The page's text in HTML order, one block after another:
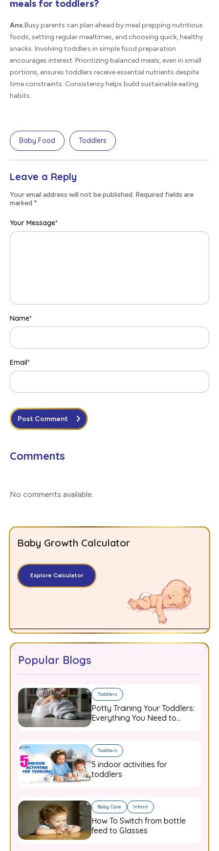
meals for toddlers?
Ans.Busy parents can plan ahead by meal prepping nutritious
foods, setting regular mealtimes, and choosing quick, healthy
snacks. Involving toddlers in simple food preparation
encourages interest. Prioritizing balanced meals, even in small
portions, ensures toddlers receive essential nutrients despite
time constraints. Consistency helps build sustainable eating
habits.
Baby Food Toddlers
Leave a Reply
Your email address will not be published. Required fields are
marked *
Your Message*
Name*
Email*
Post Comment
Comments
No comments available
Baby Growth Calculator
Explore Calculator
Popular Blogs
Toddlers
Potty Training Your Toddlers:
Everything You Need to
Toddlers
5 indoor activities for
toddlers
Baby Care Infant
How To Switch from bottle
feed to Glasses